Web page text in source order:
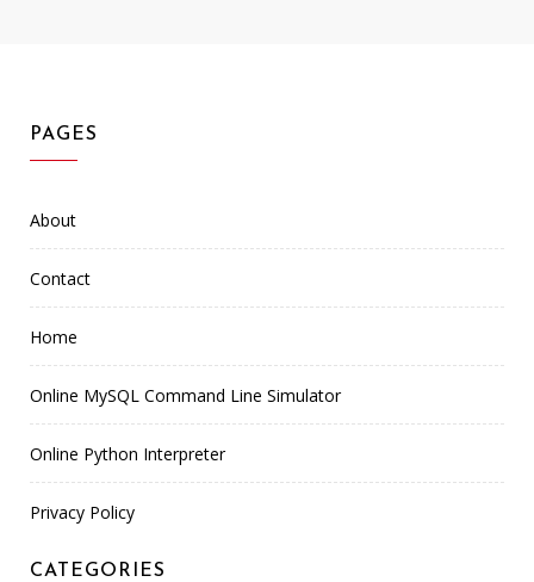
PAGES
About
Contact
Home
Online MySQL Command Line Simulator
Online Python Interpreter
Privacy Policy
CATEGORIES